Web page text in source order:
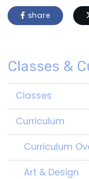
share
Classes &
Classes
Curriculum
Curriculum
Art & Design